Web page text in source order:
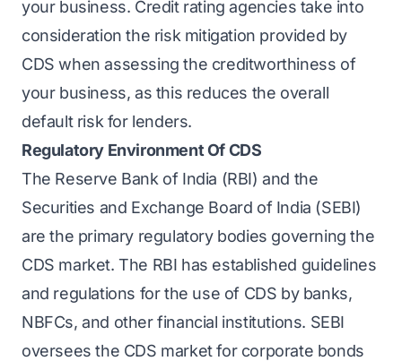
your business. Credit rating agencies take into
consideration the risk mitigation provided by
CDS when assessing the creditworthiness of
your business, as this reduces the overall
default risk for lenders.
Regulatory Environment Of CDS
The Reserve Bank of India (RBI) and the
Securities and Exchange Board of India (SEBI)
are the primary regulatory bodies governing the
CDS market. The RBI has established guidelines
and regulations for the use of CDS by banks,
NBFCs, and other financial institutions. SEBI
oversees the CDS market for corporate bonds